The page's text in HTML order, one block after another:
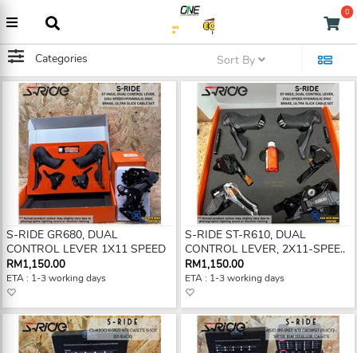
0
Categories Sort By
S-RIDE GR680, DUAL
CONTROL LEVER 1X11 SPEED
RM1,150.00
ETA : 1-3 working days
S-RIDE ST-R610, DUAL
CONTROL LEVER, 2X11-SPEE..
RM1,150.00
ETA : 1-3 working days